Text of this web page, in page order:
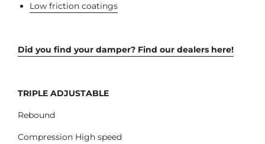
Low friction coatings
Did you find your damper? Find our dealers here!
TRIPLE ADJUSTABLE
Rebound
Compression High speed